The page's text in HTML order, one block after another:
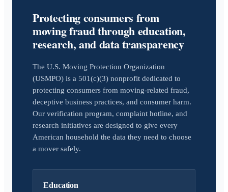
Protecting consumers from
moving fraud through education,
research, and data transparency
The U.S. Moving Protection Organization
(USMPO) is a 501(c)(3) nonprofit dedicated to
protecting consumers from moving-related fraud,
deceptive business practices, and consumer harm.
Our verification program, complaint hotline, and
research initiatives are designed to give every
American household the data they need to choose
a mover safely.
Education